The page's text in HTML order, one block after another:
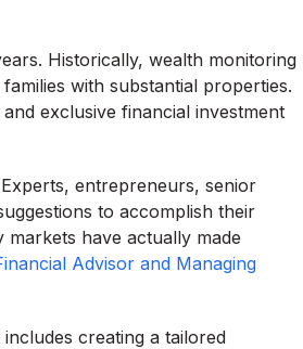
Historically, wealth monitoring
with substantial properties.
exclusive financial investment
entrepreneurs, senior
to accomplish their
have actually made
Advisor and Managing
creating a tailored